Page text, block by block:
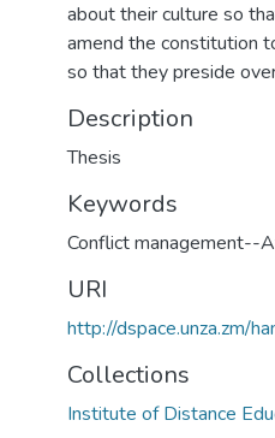
about their culture so
amend the constitution
so that they preside
Description
Thesis
Keywords
Conflict management--
URI
http://dspace.unza.zm/
Collections
Institute of Distance